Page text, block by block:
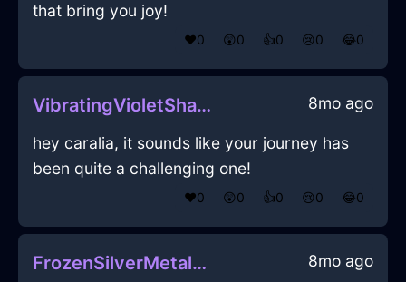
that bring you joy!
❤️0 😲0 👍0 😢0 😂0
VibratingVioletShadowGnomonInNairobiWithPeace 8mo ago
hey caralia, it sounds like your journey has
been quite a challenging one!
❤️0 😲0 👍0 😢0 😂0
FrozenSilverMetalAbsquatulateInLasVegasWithEnvy 8mo ago